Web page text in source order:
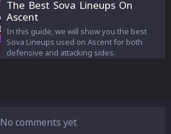
a pro. Explore the realms beneath the
waves like never before!
The Best Sova Lineups On
Ascent
In this guide, we will show you the best
Sova Lineups used on Ascent for both
defensive and attacking sides.
No comments yet